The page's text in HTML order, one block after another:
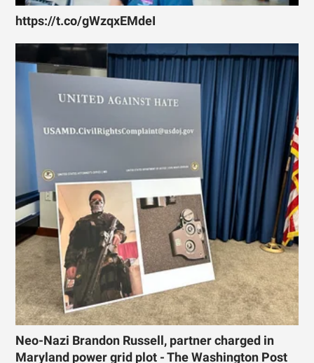
https://t.co/gWzqxEMdeI
Neo-Nazi Brandon Russell, partner charged in
Maryland power grid plot - The Washington Post